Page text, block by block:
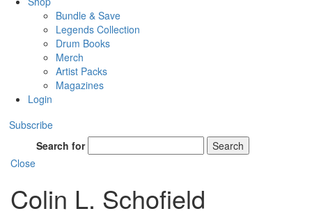
Bundle & Save
Legends Collection
Drum Books
Merch
Artist Packs
Magazines
Login
Subscribe
Search for
Search
Close
Colin L. Schofield